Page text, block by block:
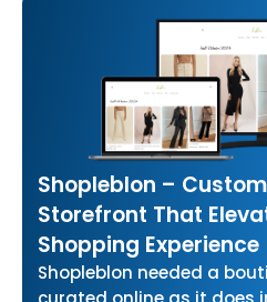
Shopleblon –
Storefront That
Shopping Experience
Shopleblon needed a